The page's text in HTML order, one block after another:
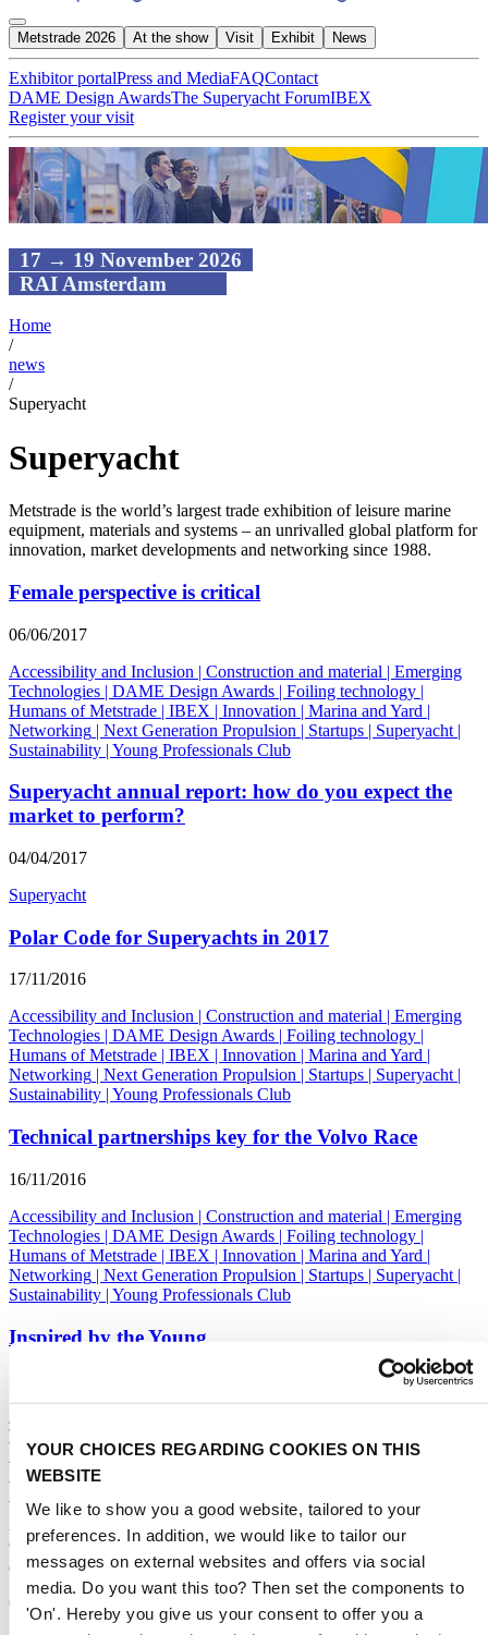
YOUR CHOICES REGARDING COOKIES ON THIS
WEBSITE
We like to show you a good website, tailored to your
preferences. In addition, we would like to tailor our
messages on external websites and offers via social
media. Do you want this too? Then set the components to
'On'. Hereby you give us your consent to offer you a
Metstrade 2026 At the show Visit Exhibit News
Exhibitor portalPress and MediaFAQContact
DAME Design AwardsThe Superyacht ForumIBEX
Register your visit
17 → 19 November 2026
RAI Amsterdam
Home
/
news
/
Superyacht
Superyacht
Metstrade is the world’s largest trade exhibition of leisure marine
equipment, materials and systems – an unrivalled global platform for
innovation, market developments and networking since 1988.
Female perspective is critical
06/06/2017
Accessibility and Inclusion | Construction and material | Emerging
Technologies | DAME Design Awards | Foiling technology |
Humans of Metstrade | IBEX | Innovation | Marina and Yard |
Networking | Next Generation Propulsion | Startups | Superyacht |
Sustainability | Young Professionals Club
Superyacht annual report: how do you expect the
market to perform?
04/04/2017
Superyacht
Polar Code for Superyachts in 2017
17/11/2016
Accessibility and Inclusion
Construction and material
Emerging
Technologies
DAME Design Awards Foiling technology
Humans of Metstrade
IBEX Innovation Marina and Yard
Networking
Next Generation Propulsion Startups Superyacht|
Sustainability Young Professionals Club
Technical partnerships key for the Volvo Race
16/11/2016
Accessibility and Inclusion | Construction and material | Emerging
Technologies | DAME Design Awards | Foiling technology |
Humans of Metstrade | IBEX | Innovation | Marina and Yard |
Networking | Next Generation Propulsion | Startups | Superyacht |
Sustainability | Young Professionals Club
Inspired by the Young
Technologies
Humans of Metstrade |IBEX|Innovation|Marina and Yard
Networking|
Mayor Seiler of Fort Lauderdale receives first
American copy of The Superyacht Book
09/11/2016